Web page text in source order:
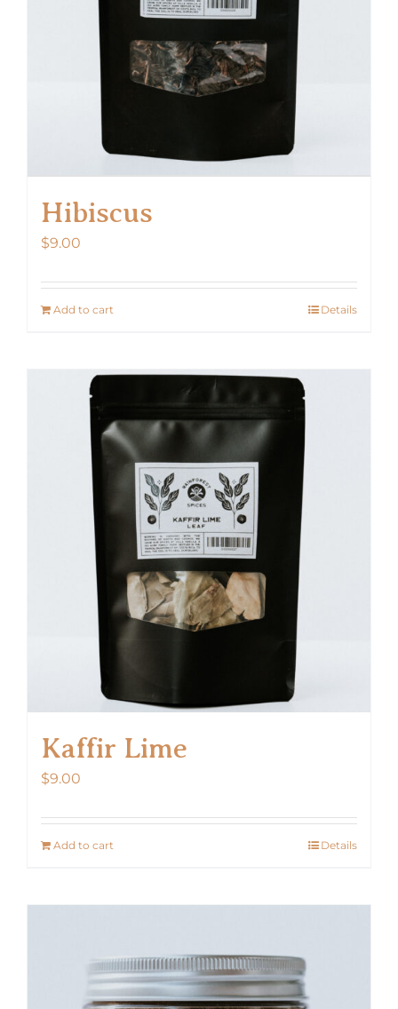
Hibiscus
$9.00
Add to cart Details
Kaffir Lime
$9.00
Add to cart Details